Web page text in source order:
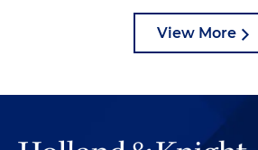
View More